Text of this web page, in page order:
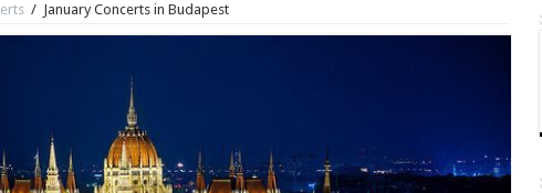
/ January Concerts in Budapest